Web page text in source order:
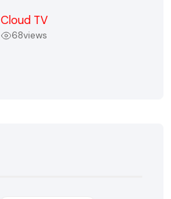
Cloud TV
68views